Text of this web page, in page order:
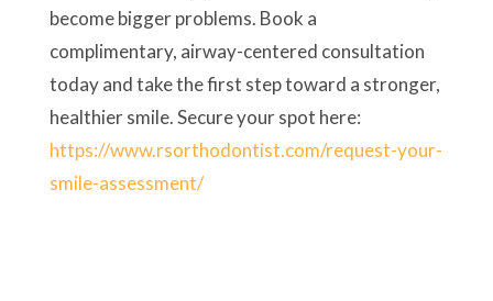
become bigger problems. Book a
complimentary, airway-centered consultation
today and take the first step toward a stronger,
healthier smile. Secure your spot here:
https://www.rsorthodontist.com/request-your-
smile-assessment/